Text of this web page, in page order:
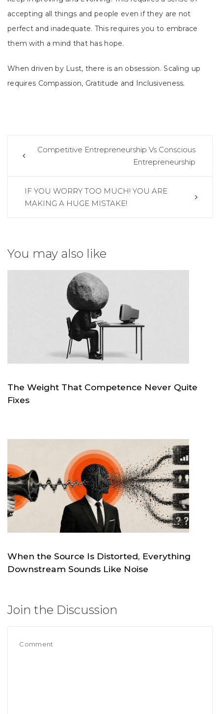
accepting all things and people even if they are not
perfect and inadequate. This requires you to embrace
them with a mind that has hope.
When driven by Lust, there is an obsession. Scaling up
requires Compassion, Gratitude and Inclusiveness.
PostCompetitive Entrepreneurship Vs Conscious
Entrepreneurship
IF YOU WORRY TOO MUCH! YOU ARE
MAKING A HUGE MISTAKE!
You may also like
The Weight That Competence Never Quite
Fixes
When the Source Is Distorted, Everything
Downstream Sounds Like Noise
Join the Discussion